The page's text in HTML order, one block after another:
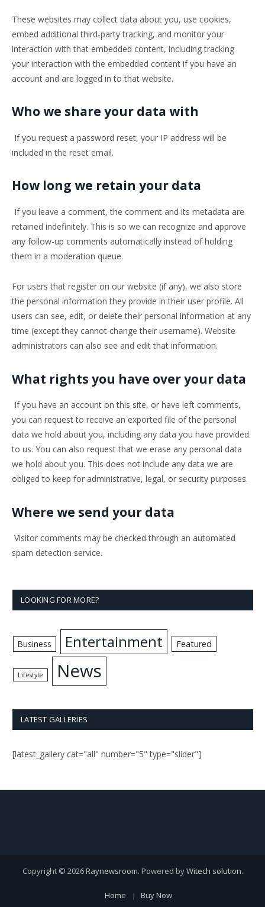
These websites may collect data about you, use cookies,
embed additional third-party tracking, and monitor your
interaction with that embedded content, including tracking
your interaction with the embedded content if you have an
account and are logged in to that website.
Who we share your data with
If you request a password reset, your IP address will be
included in the reset email.
How long we retain your data
If you leave a comment, the comment and its metadata are
retained indefinitely. This is so we can recognize and approve
any follow-up comments automatically instead of holding
them in a moderation queue.
For users that register on our website (if any), we also store
the personal information they provide in their user profile. All
users can see, edit, or delete their personal information at any
time (except they cannot change their username). Website
administrators can also see and edit that information.
What rights you have over your data
If you have an account on this site, or have left comments,
you can request to receive an exported file of the personal
data we hold about you, including any data you have provided
to us. You can also request that we erase any personal data
we hold about you. This does not include any data we are
obliged to keep for administrative, legal, or security purposes.
Where we send your data
Visitor comments may be checked through an automated
spam detection service.
LOOKING FOR MORE?
Business Entertainment Featured
Lifestyle News
LATEST GALLERIES
[latest_gallery cat="all" number="5" type="slider"]
Copyright © 2026Raynewsroom. Powered byWitech solution.
Home Buy Now